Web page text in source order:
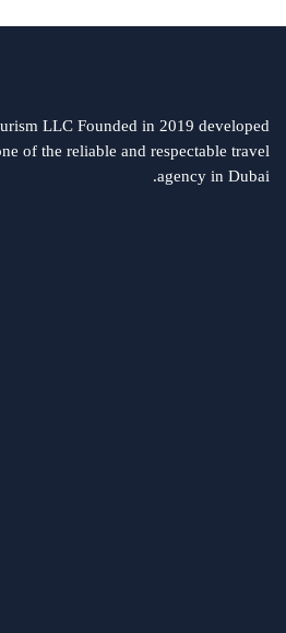
LLC Founded in 2019 developed
of the reliable and respectable travel
agency in Dubai.